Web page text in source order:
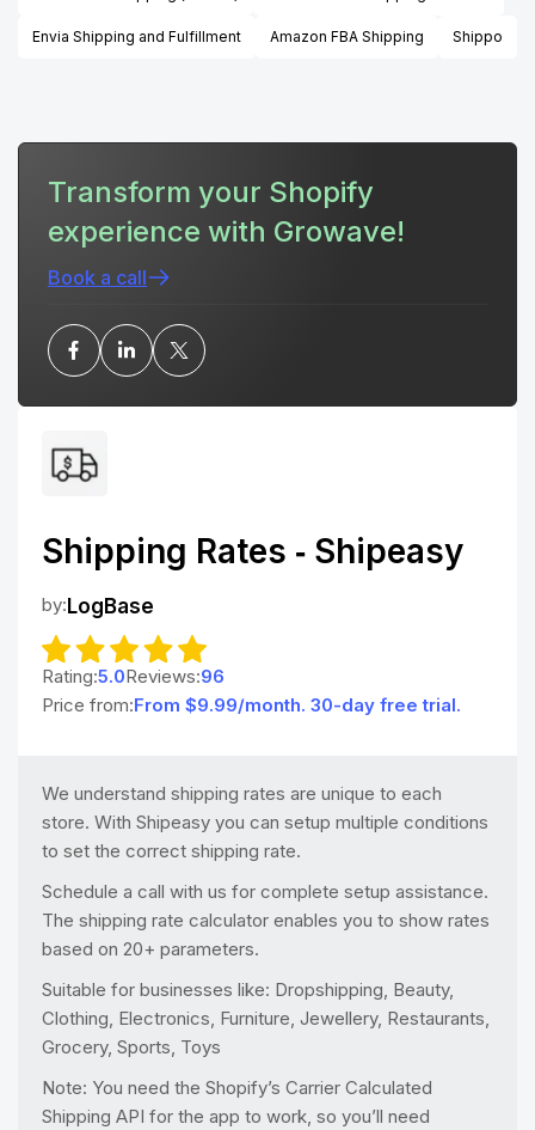
Envia Shipping and Fulfillment Amazon FBA Shipping Shippo
Transform your Shopify
experience with Growave!
Book a call
Shipping Rates ‑ Shipeasy
by: LogBase
Rating:5.0Reviews:96
Price from:From $9.99/month. 30-day free trial.
We understand shipping rates are unique to each
store. With Shipeasy you can setup multiple conditions
to set the correct shipping rate.
Schedule a call with us for complete setup assistance.
The shipping rate calculator enables you to show rates
based on 20+ parameters.
Suitable for businesses like: Dropshipping, Beauty,
Clothing, Electronics, Furniture, Jewellery, Restaurants,
Grocery, Sports, Toys
Note: You need the Shopify’s Carrier Calculated
Shipping API for the app to work, so you’ll need